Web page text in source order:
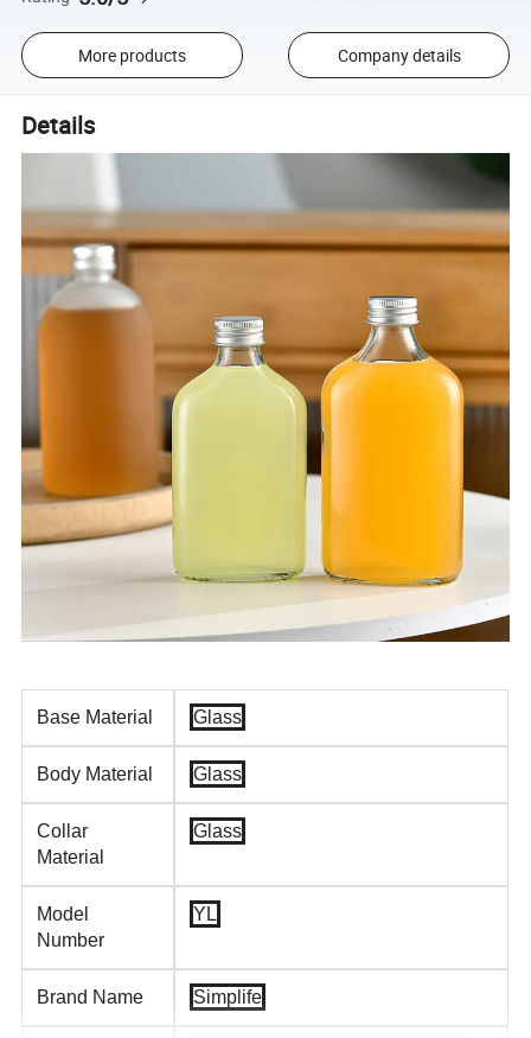
More products Company details
Details
Base Material Glass
Body Material Glass
Collar
Material
Glass
Model
Number
YL
Brand Name Simplife